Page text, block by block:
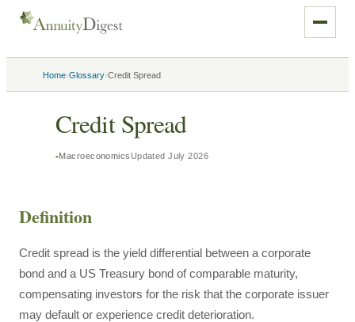
Home›Glossary›Credit Spread
Credit Spread
Macroeconomics UpdatedJuly 2026
Definition
Credit spread is the yield differential between a corporate
bond and a US Treasury bond of comparable maturity,
compensating investors for the risk that the corporate issuer
may default or experience credit deterioration.